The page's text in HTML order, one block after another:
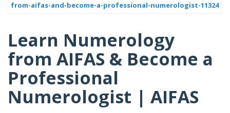
from-aifas-and-become-a-professional-numerologist-11324
Learn Numerology
from AIFAS & Become a
Professional
Numerologist | AIFAS